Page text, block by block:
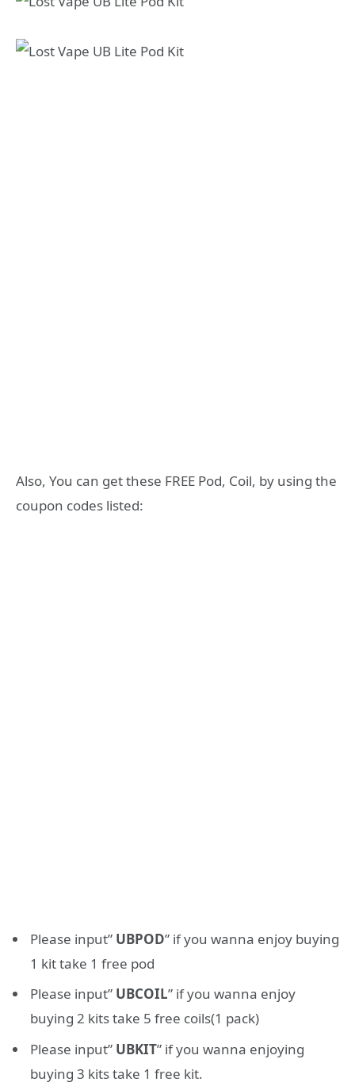
Also, You can get these FREE Pod, Coil, by using the
coupon codes listed:
Please input” UBPOD” if you wanna enjoy buying
1 kit take 1 free pod
Please input” UBCOIL” if you wanna enjoy
buying 2 kits take 5 free coils(1 pack)
Please input” UBKIT” if you wanna enjoying
buying 3 kits take 1 free kit.